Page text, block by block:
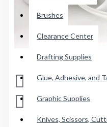
Brushes
Clearance Center
Drafting Supplies
Glue, Adhesive, and
Graphic Supplies
Knives, Scissors,